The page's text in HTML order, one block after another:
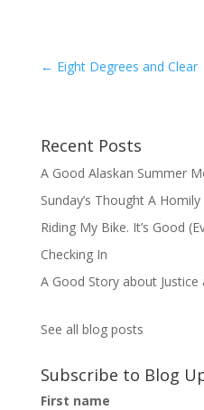
← Eight Degrees and Clear
Recent Posts
A Good Alaskan Summer
Sunday’s Thought A
Riding My Bike. It’s Good
Checking In
A Good Story about Justice
See all blog posts
Subscribe to Blog
First name